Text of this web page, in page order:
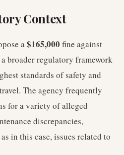
Context
a$165,000 fine against
broader regulatory framework
standards of safety and
The agency frequently
for a variety of alleged
discrepancies,
in this case, issues related to